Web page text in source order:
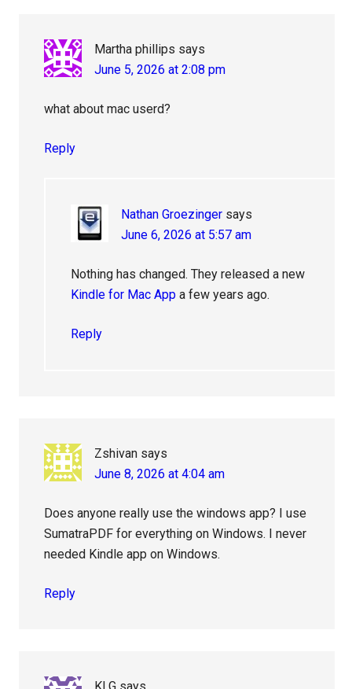
Martha phillips says
June 5, 2026 at 2:08 pm
what about mac userd?
Reply
Nathan Groezinger says
June 6, 2026 at 5:57 am
Nothing has changed. They released a new
Kindle for Mac App a few years ago.
Reply
Zshivan says
June 8, 2026 at 4:04 am
Does anyone really use the windows app? I use
SumatraPDF for everything on Windows. I never
needed Kindle app on Windows.
Reply